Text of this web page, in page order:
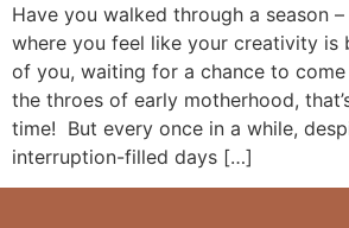
Have you walked through a season
where you feel like your creativity is
of you, waiting for a chance to come
the throes of early motherhood,
time! But every once in a while,
interruption-filled days […]